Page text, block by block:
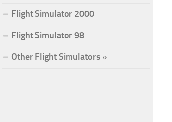
Flight Simulator 2000
Flight Simulator 98
Other Flight Simulators »